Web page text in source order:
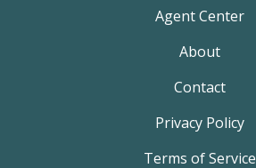
Agent Center
About
Contact
Privacy Policy
Terms of Service